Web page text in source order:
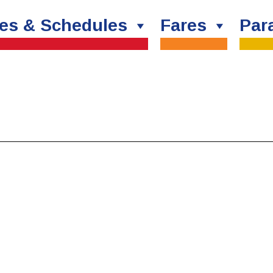
& Schedules Fares